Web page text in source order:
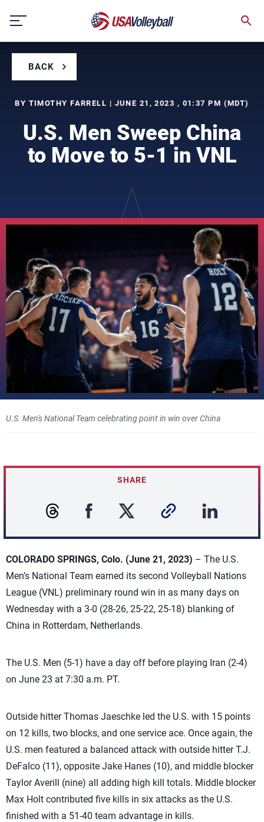
content
BACK
BY TIMOTHY FARRELL | JUNE 21, 2023 , 01:37 PM (MDT)
U.S. Men Sweep China
to Move to 5-1 in VNL
U.S. Men's National Team celebrating point in win over China
SHARE
COLORADO SPRINGS, Colo. (June 21, 2023) – The U.S.
Men’s National Team earned its second Volleyball Nations
League (VNL) preliminary round win in as many days on
Wednesday with a 3-0 (28-26, 25-22, 25-18) blanking of
China in Rotterdam, Netherlands.
The U.S. Men (5-1) have a day off before playing Iran (2-4)
on June 23 at 7:30 a.m. PT.
Outside hitter Thomas Jaeschke led the U.S. with 15 points
on 12 kills, two blocks, and one service ace. Once again, the
U.S. men featured a balanced attack with outside hitter T.J.
DeFalco (11), opposite Jake Hanes (10), and middle blocker
Taylor Averill (nine) all adding high kill totals. Middle blocker
Max Holt contributed five kills in six attacks as the U.S.
finished with a 51-40 team advantage in kills.